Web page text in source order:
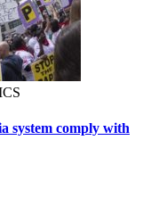
system comply with